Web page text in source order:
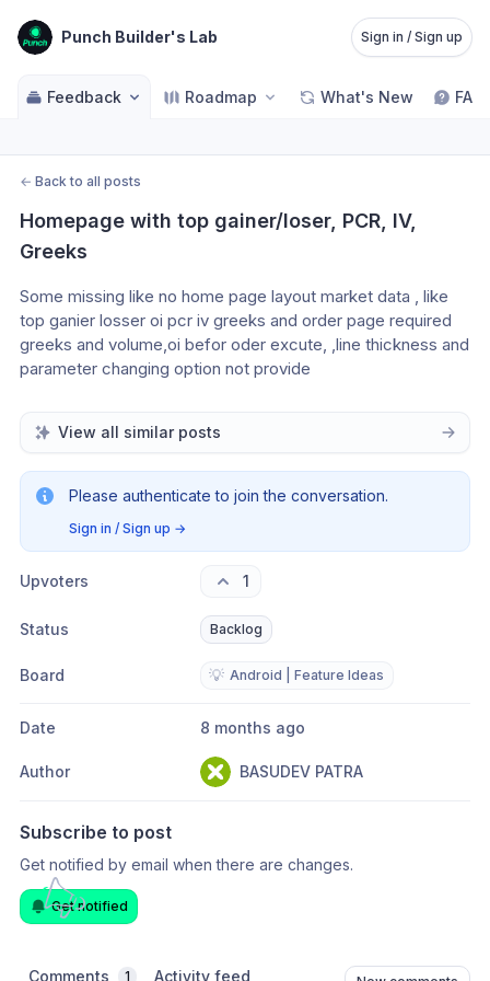
Punch Builder's Lab Sign in / Sign up
Feedback Roadmap What's New FAQ
← Back to all posts
Homepage with top gainer/loser, PCR, IV,
Greeks
Some missing like no home page layout market data , like
top ganier losser oi pcr iv greeks and order page required
greeks and volume,oi befor oder excute, ,line thickness and
parameter changing option not provide
View all similar posts
Please authenticate to join the conversation.
Sign in / Sign up →
Upvoters 1
Status Backlog
Board 💡 Android | Feature Ideas
Date 8 months ago
Author BASUDEV PATRA
Subscribe to post
Get notified by email when there are changes.
Get notified
Comments 1 Activity feed